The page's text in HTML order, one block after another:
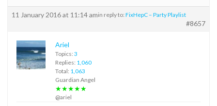
11 January 2016 at 11:14 amin reply to: FixHepC – Party Playlist
#8657
Ariel
Topics: 3
Replies: 1,060
Total: 1,063
Guardian Angel
★★★★★
@ariel